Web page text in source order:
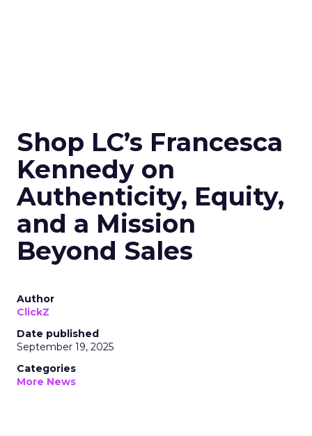
Shop LC’s Francesca
Kennedy on
Authenticity, Equity,
and a Mission
Beyond Sales
Author
ClickZ
Date published
September 19, 2025
Categories
More News